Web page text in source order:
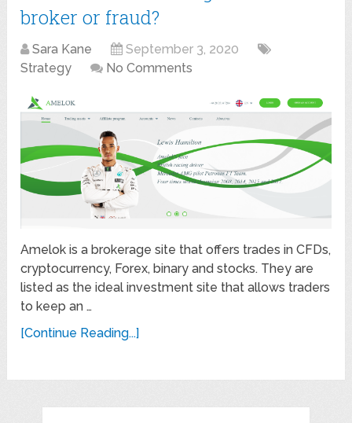
broker or fraud?
Sara Kane
September 3, 2020
Strategy
No Comments
Amelok is a brokerage site that offers trades in CFDs,
cryptocurrency, Forex, binary and stocks. They are
listed as the ideal investment site that allows traders
to keep an …
[Continue Reading...]